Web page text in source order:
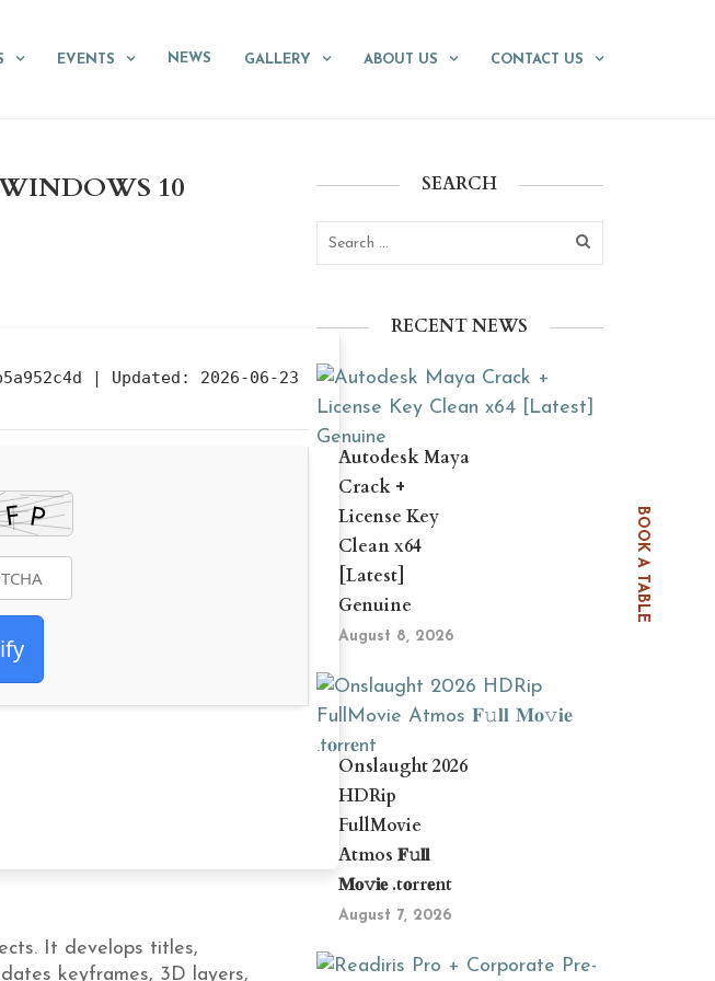
BOOK A TABLE
EVENTS NEWS GALLERY ABOUT US CONTACT US
10
| Updated: 2026-06-23
It develops titles,
keyframes, 3D layers,
SEARCH
RECENT NEWS
Autodesk Maya
Crack +
License Key
Clean x64
[Latest]
Genuine
August 8, 2026
Onslaught 2026
HDRip
FullMovie
Atmos 𝐅𝚞𝐥𝐥
𝐌𝐨𝚟𝐢𝐞 .t𝐨rr𝐞nt
August 7, 2026